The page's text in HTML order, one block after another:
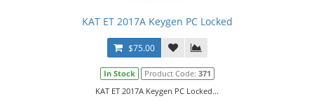
KAT ET 2017A Keygen PC Locked
$75.00
In Stock Product Code: 371
KAT ET 2017A Keygen PC Locked...